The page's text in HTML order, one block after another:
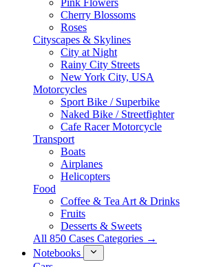
Pink Flowers
Cherry Blossoms
Roses
Cityscapes & Skylines
City at Night
Rainy City Streets
New York City, USA
Motorcycles
Sport Bike / Superbike
Naked Bike / Streetfighter
Cafe Racer Motorcycle
Transport
Boats
Airplanes
Helicopters
Food
Coffee & Tea Art & Drinks
Fruits
Desserts & Sweets
All 850 Cases Categories →
Notebooks